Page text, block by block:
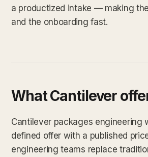
a productized intake — making
and the onboarding fast.
What Cantilever
Cantilever packages engineering
defined offer with a published
engineering teams replace